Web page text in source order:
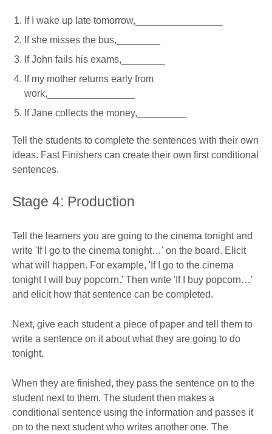
If I wake up late tomorrow,________________
If she misses the bus,________
If John fails his exams,________
If my mother returns early from
work,________________
If Jane collects the money,_________
Tell the students to complete the sentences with their own
ideas. Fast Finishers can create their own first conditional
sentences.
Stage 4: Production
Tell the learners you are going to the cinema tonight and
write 'If I go to the cinema tonight…' on the board. Elicit
what will happen. For example, 'If I go to the cinema
tonight I will buy popcorn.' Then write 'If I buy popcorn…'
and elicit how that sentence can be completed.
Next, give each student a piece of paper and tell them to
write a sentence on it about what they are going to do
tonight.
When they are finished, they pass the sentence on to the
student next to them. The student then makes a
conditional sentence using the information and passes it
on to the next student who writes another one. The